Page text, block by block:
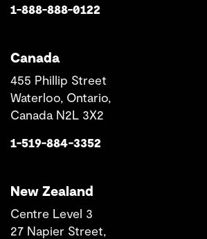
1-888-888-0122
Canada
455 Phillip Street
Waterloo, Ontario,
Canada N2L 3X2
1-519-884-3352
New Zealand
Centre Level 3
27 Napier Street,